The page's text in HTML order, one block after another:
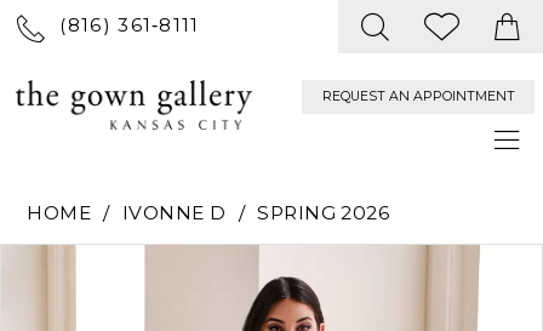
(816) 361‑8111
REQUEST AN APPOINTMENT
HOME IVONNE D
SPRING 2026